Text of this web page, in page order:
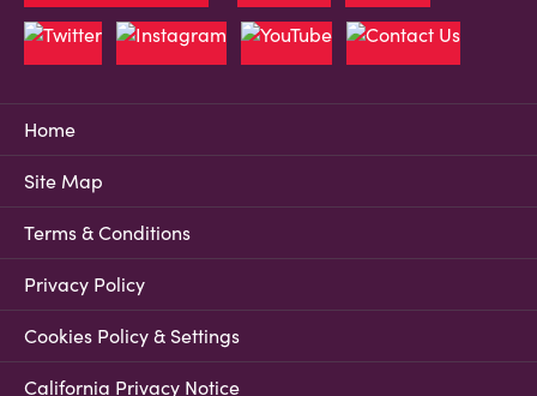
Home
Site Map
Terms & Conditions
Privacy Policy
Cookies Policy & Settings
California Privacy Notice